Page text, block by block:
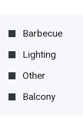
Barbecue
Lighting
Other
Balcony